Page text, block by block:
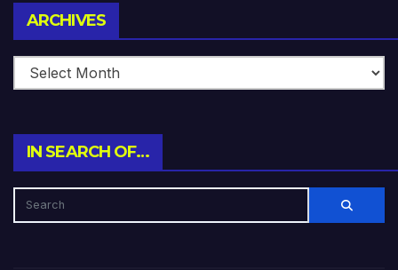
ARCHIVES
IN SEARCH OF…